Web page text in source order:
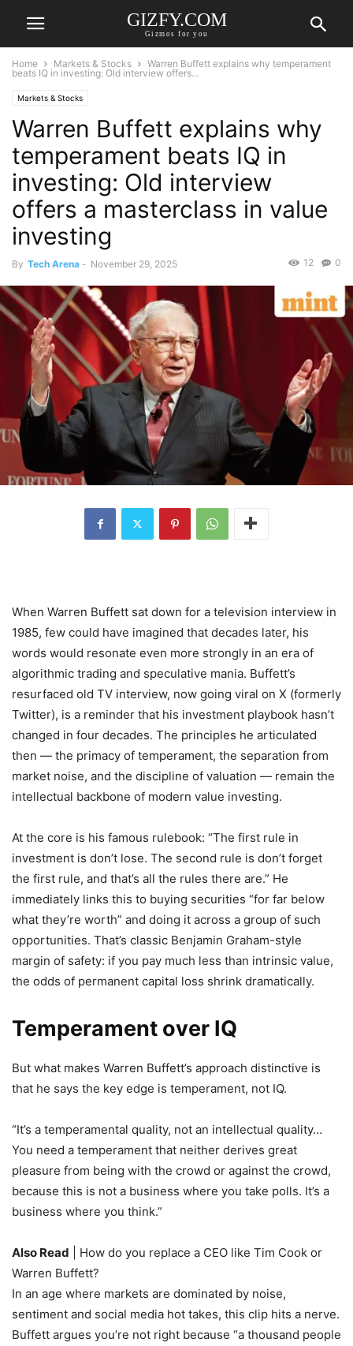
GIZFY.COM
Gizmos for you
Home Markets & Stocks
Warren Buffett explains why temperament
beats IQ in investing: Old interview offers...
Markets & Stocks
Warren Buffett explains why
temperament beats IQ in
investing: Old interview
offers a masterclass in value
investing
By Tech Arena - November 29, 2025 0
12
When Warren Buffett sat down for a television interview in
1985, few could have imagined that decades later, his
words would resonate even more strongly in an era of
algorithmic trading and speculative mania. Buffett’s
resurfaced old TV interview, now going viral on X (formerly
Twitter), is a reminder that his investment playbook hasn’t
changed in four decades. The principles he articulated
then — the primacy of temperament, the separation from
market noise, and the discipline of valuation — remain the
intellectual backbone of modern value investing.
At the core is his famous rulebook: “The first rule in
investment is don’t lose. The second rule is don’t forget
the first rule, and that’s all the rules there are.” He
immediately links this to buying securities “for far below
what they’re worth” and doing it across a group of such
opportunities. That’s classic Benjamin Graham-style
margin of safety: if you pay much less than intrinsic value,
the odds of permanent capital loss shrink dramatically.
Temperament over IQ
But what makes Warren Buffett’s approach distinctive is
that he says the key edge is temperament, not IQ.
“It’s a temperamental quality, not an intellectual quality…
You need a temperament that neither derives great
pleasure from being with the crowd or against the crowd,
because this is not a business where you take polls. It’s a
business where you think.”
Also Read | How do you replace a CEO like Tim Cook or
Warren Buffett?
In an age where markets are dominated by noise,
sentiment and social media hot takes, this clip hits a nerve.
Buffett argues you’re not right because “a thousand people